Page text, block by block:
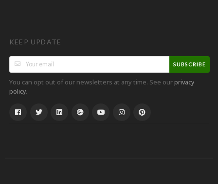
KEEP UPDATE
SUBSCRIBE
You can opt out of our newsletters at any time. See ourprivacy
policy.